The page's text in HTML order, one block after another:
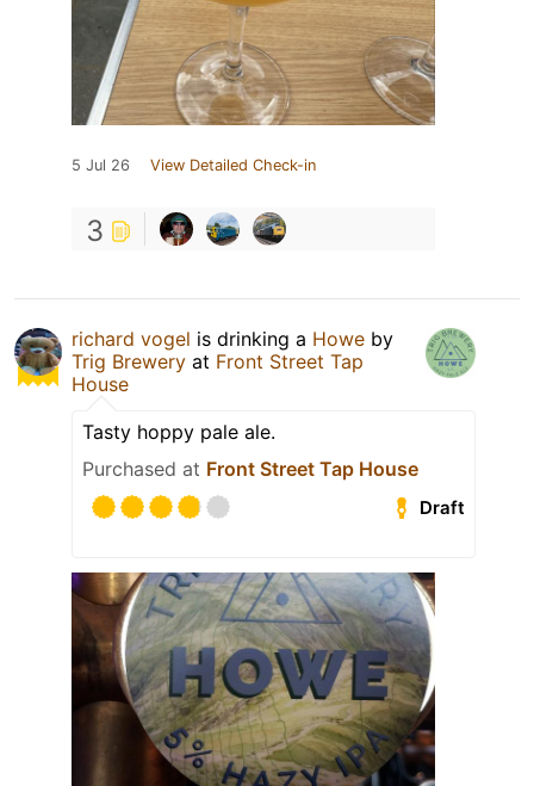
5 Jul 26 View Detailed Check-in
3
richard vogel is drinking a Howe by
Trig Brewery at Front Street Tap
House
Tasty hoppy pale ale.
Purchased at Front Street Tap House
Draft